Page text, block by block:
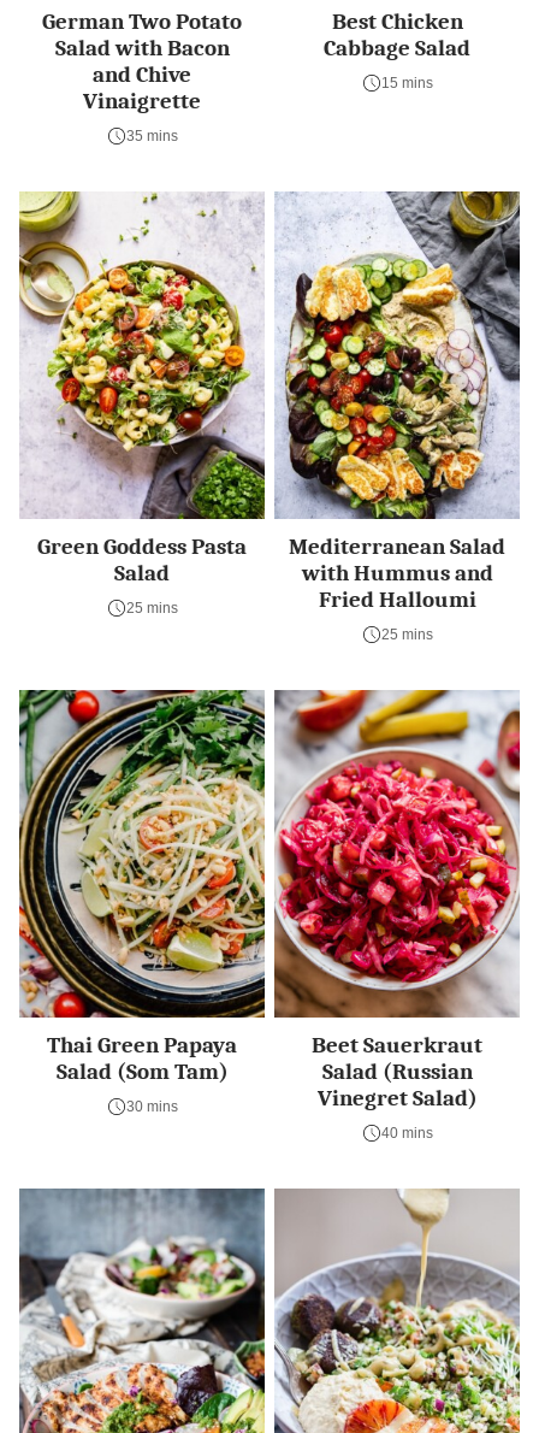
German Two Potato
Salad with Bacon
and Chive
Vinaigrette
35 mins
Best Chicken
Cabbage Salad
15 mins
Green Goddess Pasta
Salad
25 mins
Mediterranean Salad
with Hummus and
Fried Halloumi
25 mins
Thai Green Papaya
Salad (Som Tam)
30 mins
Beet Sauerkraut
Salad (Russian
Vinegret Salad)
40 mins